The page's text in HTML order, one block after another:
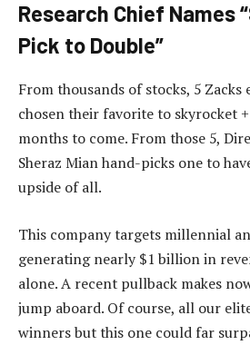
Research Chief Names
Pick to Double”
From thousands of stocks, 5 Zacks
chosen their favorite to skyrocket
months to come. From those 5,
Sheraz Mian hand-picks one to
upside of all.
This company targets millennial
generating nearly $1 billion in
alone. A recent pullback makes
jump aboard. Of course, all our
winners but this one could far